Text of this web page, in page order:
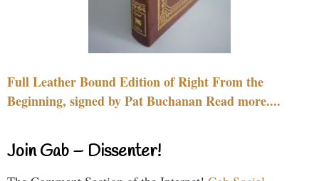
Full Leather Bound Edition of Right From the
Beginning, signed by Pat Buchanan Read more....
Join Gab – Dissenter!